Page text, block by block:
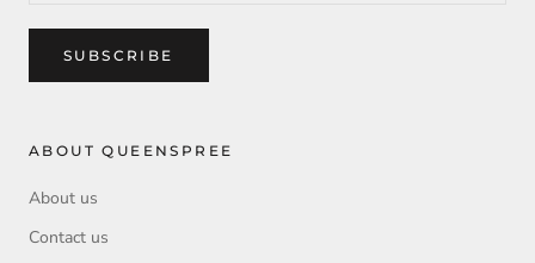
SUBSCRIBE
ABOUT QUEENSPREE
About us
Contact us